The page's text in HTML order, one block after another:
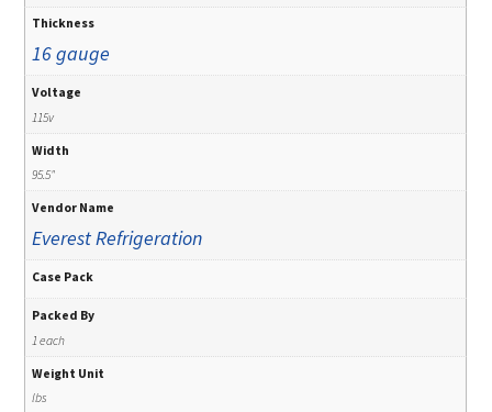
Thickness
16 gauge
Voltage
115v
Width
95.5"
Vendor Name
Everest Refrigeration
Case Pack
Packed By
1 each
Weight Unit
lbs